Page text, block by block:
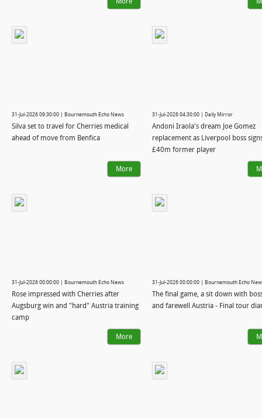
31-Jul-2026 09:30:00 | Bournemouth Echo News
Silva set to travel for Cherries medical
ahead of move from Benfica
More
31-Jul-2026 04:30:00 | Daily Mirror
Andoni Iraola's dream Joe Gomez
replacement as Liverpool boss
£40m former player
31-Jul-2026 00:00:00 | Bournemouth Echo News
Rose impressed with Cherries after
Augsburg win and "hard" Austria training
camp
More
31-Jul-2026 00:00:00 | Bournemouth Echo
The final game, a sit down with
and farewell Austria - Final tour